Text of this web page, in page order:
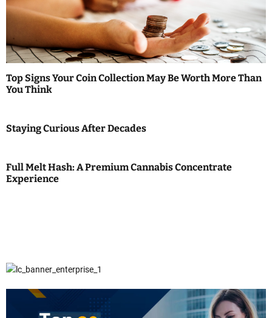
Top Signs Your Coin Collection May Be Worth More Than
You Think
Staying Curious After Decades
Full Melt Hash: A Premium Cannabis Concentrate
Experience